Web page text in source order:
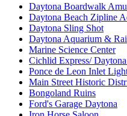
Daytona Boardwalk
Daytona Beach Zipline
Daytona Sling Shot
Daytona Aquarium &
Marine Science Center
Cichlid Express/
Ponce de Leon Inlet
Main Street Historic
Bongoland Ruins
Ford's Garage Daytona